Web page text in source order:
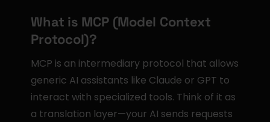
What is MCP (Model Context
Protocol)?
MCP is an intermediary protocol that allows
generic AI assistants like Claude or GPT to
interact with specialized tools. Think of it as
a translation layer—your AI sends requests